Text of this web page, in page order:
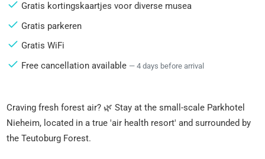
Gratis kortingskaartjes voor diverse musea
Gratis parkeren
Gratis WiFi
Free cancellation available — 4 days before arrival
Craving fresh forest air? 🌿 Stay at the small-scale Parkhotel
Nieheim, located in a true 'air health resort' and surrounded by
the Teutoburg Forest.